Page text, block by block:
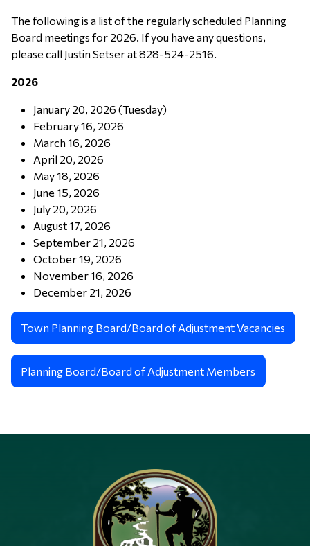
The following is a list of the regularly scheduled Planning
Board meetings for 2026. If you have any questions,
please call Justin Setser at 828-524-2516.
2026
January 20, 2026 (Tuesday)
February 16, 2026
March 16, 2026
April 20, 2026
May 18, 2026
June 15, 2026
July 20, 2026
August 17, 2026
September 21, 2026
October 19, 2026
November 16, 2026
December 21, 2026
Town Planning Board/Board of Adjustment Vacancies
Planning Board/Board of Adjustment Members